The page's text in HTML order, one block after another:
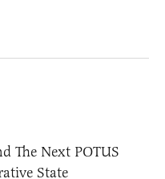
The Next POTUS
State